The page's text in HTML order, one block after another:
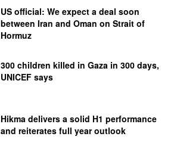
US official: We expect a deal soon
between Iran and Oman on Strait of
Hormuz
300 children killed in Gaza in 300 days,
UNICEF says
Hikma delivers a solid H1 performance
and reiterates full year outlook